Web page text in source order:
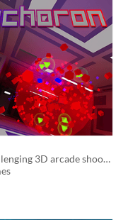
Simple but challenging 3D arcade shoot'em up where you fight against hostile drones in an endless series of unique mazes